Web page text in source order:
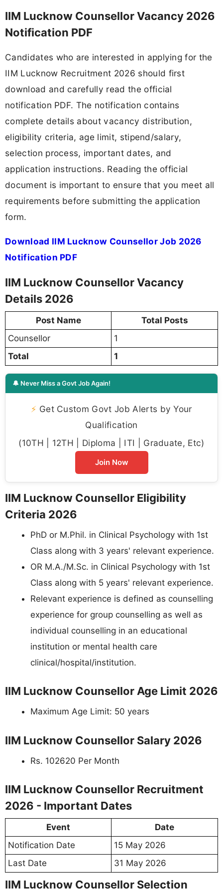
IIM Lucknow Counsellor Vacancy 2026
Notification PDF
Candidates who are interested in applying for the
IIM Lucknow Recruitment 2026 should first
download and carefully read the official
notification PDF. The notification contains
complete details about vacancy distribution,
eligibility criteria, age limit, stipend/salary,
selection process, important dates, and
application instructions. Reading the official
document is important to ensure that you meet all
requirements before submitting the application
form.
Download IIM Lucknow Counsellor Job 2026
Notification PDF
IIM Lucknow Counsellor Vacancy
Details 2026
Post Name
Total Posts
Counsellor
1
Total
1
🔔 Never Miss a Govt Job Again!
⚡ Get Custom Govt Job Alerts by Your
Qualification
(10TH | 12TH | Diploma | ITI | Graduate, Etc)
Join Now
IIM Lucknow Counsellor Eligibility
Criteria 2026
PhD or M.Phil. in Clinical Psychology with 1st
Class along with 3 years' relevant experience.
OR M.A./M.Sc. in Clinical Psychology with 1st
Class along with 5 years' relevant experience.
Relevant experience is defined as counselling
experience for group counselling as well as
individual counselling in an educational
institution or mental health care
clinical/hospital/institution.
IIM Lucknow Counsellor Age Limit 2026
Maximum Age Limit: 50 years
IIM Lucknow Counsellor Salary 2026
Rs. 102620 Per Month
IIM Lucknow Counsellor Recruitment
2026 - Important Dates
Event
Date
Notification Date
15 May 2026
Last Date
31 May 2026
IIM Lucknow Counsellor Selection